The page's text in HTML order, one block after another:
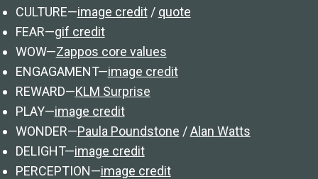
CULTURE—image credit/ quote
FEAR—gif credit
WOW—Zappos core values
ENGAGAMENT—image credit
REWARD—KLM Surprise
PLAY—image credit
WONDER—Paula Poundstone /Alan Watts
DELIGHT—image credit
PERCEPTION—image credit